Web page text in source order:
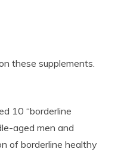
these supplements.
10 “borderline
aged men and
of borderline healthy